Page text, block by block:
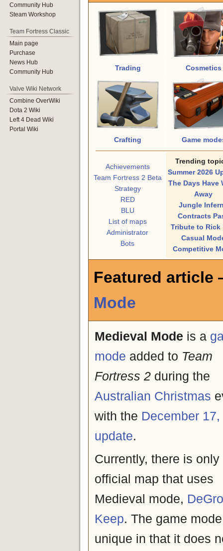
Trading Cosmetics
Crafting Game
Achievements
Team Fortress 2 Beta
Strategy
RED
BLU
List of maps
Administrator
Bots
Trending
Summer 2026
The Days Have
Away
Jungle
Contracts
Tribute to Rick
Casual
Competitive
Featured
Mode
Medieval Mode is a
mode added to Team
Fortress 2 during the
Australian Christmas
with the December
update.
Currently, there is only
official map that uses
Medieval mode,
Keep. The game
unique in that it does
Community Hub
Steam Workshop
Team Fortress Classic
Main page
Purchase
News Hub
Community Hub
Valve Wiki Network
Combine OverWiki
Dota 2 Wiki
Left 4 Dead Wiki
Portal Wiki